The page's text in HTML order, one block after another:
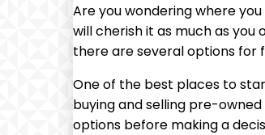
Are you wondering where
will cherish it as much as you
there are several options for
One of the best places to
buying and selling pre-
options before making a